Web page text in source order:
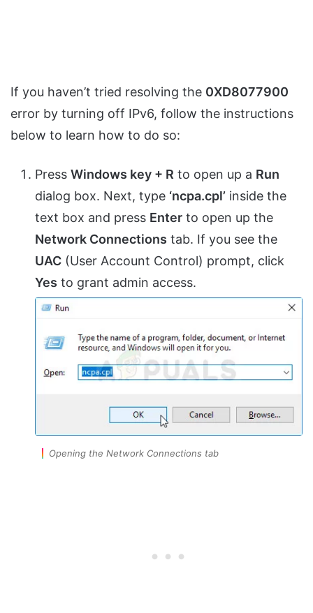
If you haven’t tried resolving the 0XD8077900
error by turning off IPv6, follow the instructions
below to learn how to do so:
Press Windows key + R to open up a Run
dialog box. Next, type ‘ncpa.cpl’ inside the
text box and press Enter to open up the
Network Connections tab. If you see the
UAC (User Account Control) prompt, click
Yes to grant admin access.
Opening the Network Connections tab